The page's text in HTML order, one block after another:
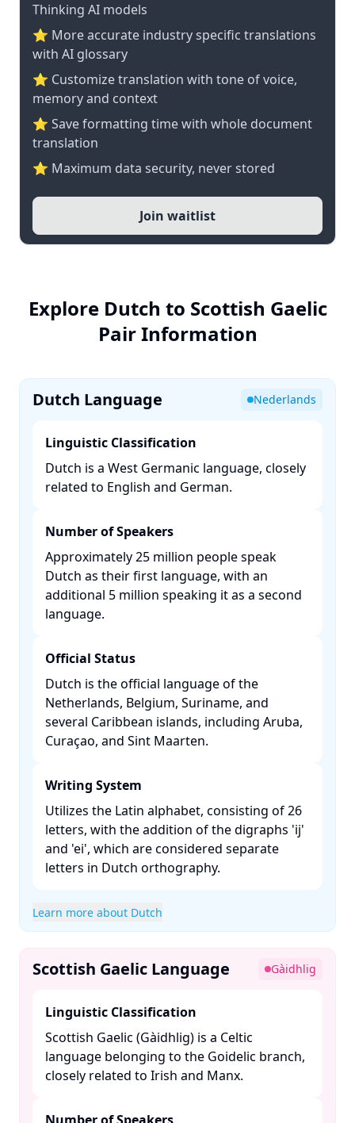
Thinking AI models
⭐️ More accurate industry specific translations
with AI glossary
⭐ Customize translation with tone of voice,
memory and context
⭐ Save formatting time with whole document
translation
⭐ Maximum data security, never stored
Join waitlist
Explore Dutch to Scottish Gaelic
Pair Information
Dutch Language Nederlands
Linguistic Classification
Dutch is a West Germanic language, closely
related to English and German. ​
Number of Speakers
Approximately 25 million people speak
Dutch as their first language, with an
additional 5 million speaking it as a second
language. ​
Official Status
Dutch is the official language of the
Netherlands, Belgium, Suriname, and
several Caribbean islands, including Aruba,
Curaçao, and Sint Maarten. ​
Writing System
Utilizes the Latin alphabet, consisting of 26
letters, with the addition of the digraphs 'ij'
and 'ei', which are considered separate
letters in Dutch orthography. ​
Learn more about Dutch
Scottish Gaelic Language Gàidhlig
Linguistic Classification
Scottish Gaelic (Gàidhlig) is a Celtic
language belonging to the Goidelic branch,
closely related to Irish and Manx. ​